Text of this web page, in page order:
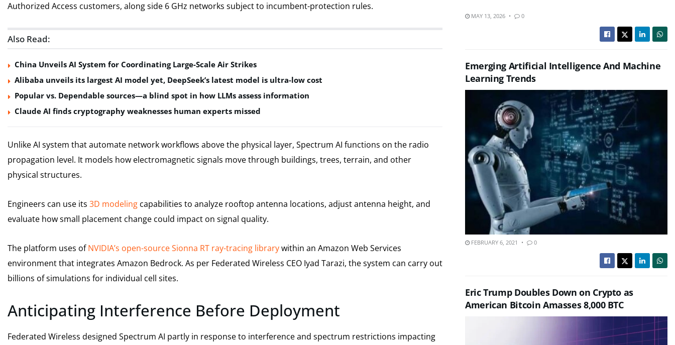
Authorized Access customers, along side 6 GHz networks subject to incumbent-protection rules.
Also Read:
China Unveils AI System for Coordinating Large-Scale Air Strikes
Alibaba unveils its largest AI model yet, DeepSeek’s latest model is ultra-low cost
Popular vs. Dependable sources—a blind spot in how LLMs assess information
Claude AI finds cryptography weaknesses human experts missed
Unlike AI system that automate network workflows above the physical layer, Spectrum AI functions on the radio
propagation level. It models how electromagnetic signals move through buildings, trees, terrain, and other
physical structures.
Engineers can use its 3D modeling capabilities to analyze rooftop antenna locations, adjust antenna height, and
evaluate how small placement change could impact on signal quality.
The platform uses ofNVIDIA’s open-source Sionna RT ray-tracing librarywithin an Amazon Web Services
environment that integrates Amazon Bedrock. As per Federated Wireless CEO Iyad Tarazi, the system can carry out
billions of simulations for individual cell sites.
Anticipating Interference Before Deployment
Federated Wireless designed Spectrum AI partly in response to interference and spectrum restrictions impacting
MAY 13, 2026 0
Emerging Artificial Intelligence And Machine
Learning Trends
FEBRUARY 6, 2021 0
Eric Trump Doubles Down on Crypto as
American Bitcoin Amasses 8,000 BTC